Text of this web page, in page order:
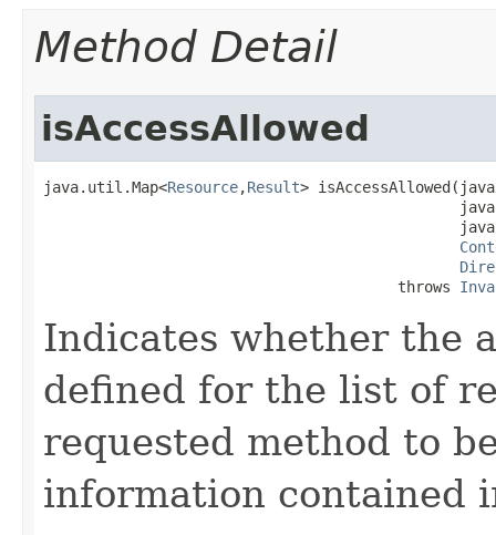
Method Detail
isAccessAllowed
java.util.Map<Resource,Result>
                                        throws
Indicates whether the
defined for the list of
requested method to
information contained